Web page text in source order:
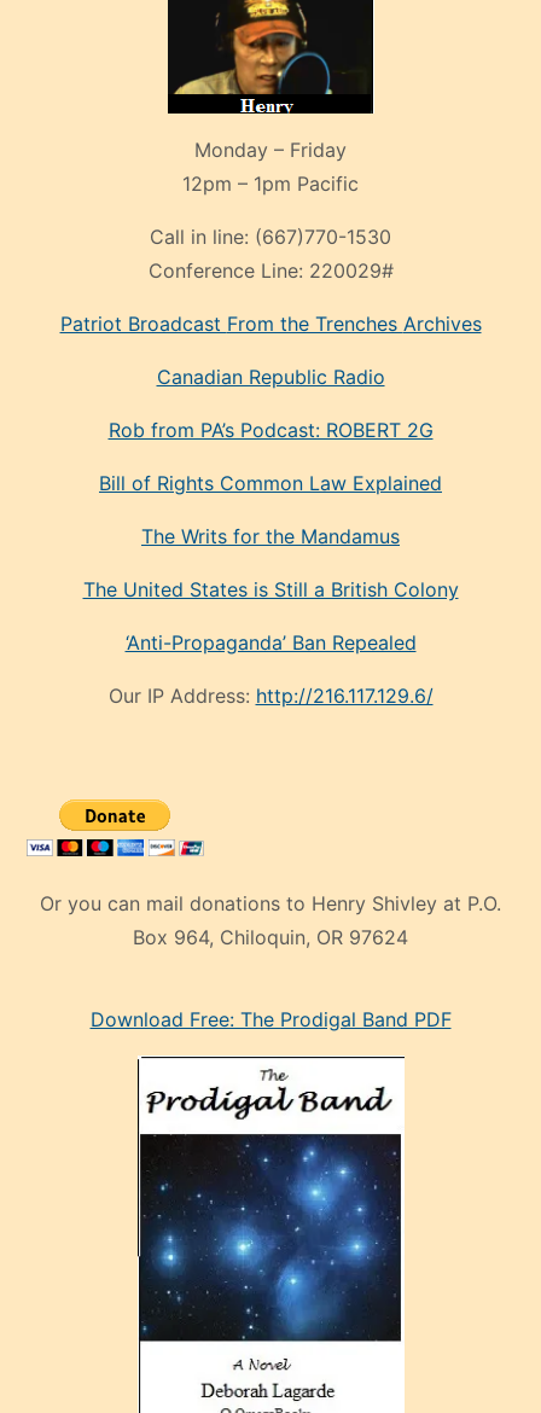
Monday – Friday
12pm – 1pm Pacific
Call in line: (667)770-1530
Conference Line: 220029#
Patriot Broadcast From the Trenches Archives
Canadian Republic Radio
Rob from PA’s Podcast: ROBERT 2G
Bill of Rights Common Law Explained
The Writs for the Mandamus
The United States is Still a British Colony
‘Anti-Propaganda’ Ban Repealed
Our IP Address: http://216.117.129.6/
Or you can mail donations to Henry Shivley at P.O.
Box 964, Chiloquin, OR 97624
mankenDownload Free: The Prodigal Band PDF